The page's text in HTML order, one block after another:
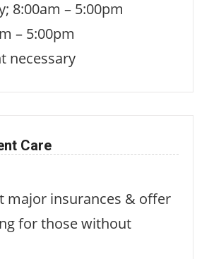
8:00am – 5:00pm
– 5:00pm
necessary
Care
major insurances & offer
for those without